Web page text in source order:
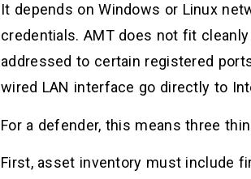
It depends on Windows or Linux
credentials. AMT does not fit
addressed to certain registered
wired LAN interface go directly to
For a defender, this means three
First, asset inventory must include